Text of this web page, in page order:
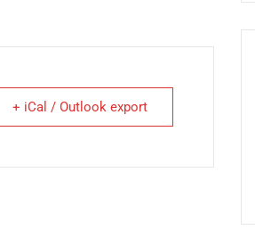
+ iCal / Outlook export